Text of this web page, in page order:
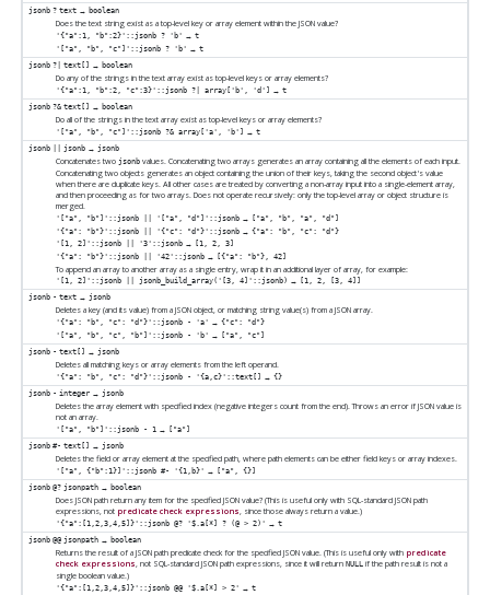
jsonb ? text →boolean
Does the text string exist as a top-level key or array element within the JSON value?
'{"a":1, "b":2}'::jsonb ? 'b' →t
'["a", "b", "c"]'::jsonb ? 'b'
→t
jsonb ?| text[] →boolean
Do any of the strings in the text array exist as top-level keys or array elements?
'{"a":1, "b":2, "c":3}'::jsonb ?| array['b', 'd'] →t
jsonb ?& text[] →boolean
Do all of the strings in the text array exist as top-level keys or array elements?
'["a", "b", "c"]'::jsonb ?& array['a', 'b'] →t
jsonb
jsonb → jsonb
Concatenates two jsonb values. Concatenating two arrays generates an array containing all the elements of each input.
Concatenating two objects generates an object containing the union of their keys, taking the second object's value
when there are duplicate keys. All other cases are treated by converting a non-array input into a single-element array,
and then proceeding as for two arrays. Does not operate recursively: only the top-level array or object structure is
merged.
'["a", "b"]'::jsonb || '["a", "d"]'::jsonb →
["a", "b", "a", "d"]
'{"a": "b"}'::jsonb || '{"c": "d"}'::jsonb →{"a": "b", "c": "d"}
'[1, 2]'::jsonb || '3'::jsonb → [1, 2, 3]
'{"a": "b"}'::jsonb || '42'::jsonb → [{"a": "b"}, 42]
To append an array to another array as a single entry, wrap it in an additional layer of array, for example:
'[1, 2]'::jsonb || jsonb_build_array('[3, 4]'::jsonb) → [1, 2, [3, 4]]
jsonb - text → jsonb
Deletes a key (and its value) from a JSON object, or matching string value(s) from a JSON array.
'{"a": "b", "c": "d"}'::jsonb - 'a' →{"c": "d"}
'["a", "b", "c", "b"]'::jsonb - 'b'
→ ["a", "c"]
jsonb - text[] → jsonb
Deletes all matching keys or array elements from the left operand.
'{"a": "b", "c": "d"}'::jsonb - '{a,c}'::text[] →{}
jsonb - integer → jsonb
Deletes the array element with specified index (negative integers count from the end). Throws an error if JSON value is
not an array.
'["a", "b"]'::jsonb - 1 →
["a"]
jsonb #- text[] → jsonb
Deletes the field or array element at the specified path, where path elements can be either field keys or array indexes.
'["a", {"b":1}]'::jsonb #- '{1,b}' →
["a", {}]
jsonb @? jsonpath →boolean
Does JSON path return any item for the specified JSON value? (This is useful only with SQL-standard JSON path
expressions, not predicate check expressions, since those always return a value.)
'{"a":[1,2,3,4,5]}'::jsonb @? '$.a[*] ? (@ > 2)' →t
jsonb @@ jsonpath →boolean
Returns the result of a JSON path predicate check for the specified JSON value. (This is useful only with predicate
check expressions, not SQL-standard JSON path expressions, since it will returnNULL if the path result is not a
single boolean value.)
'{"a":[1,2,3,4,5]}'::jsonb @@ '$.a[*] > 2' →t